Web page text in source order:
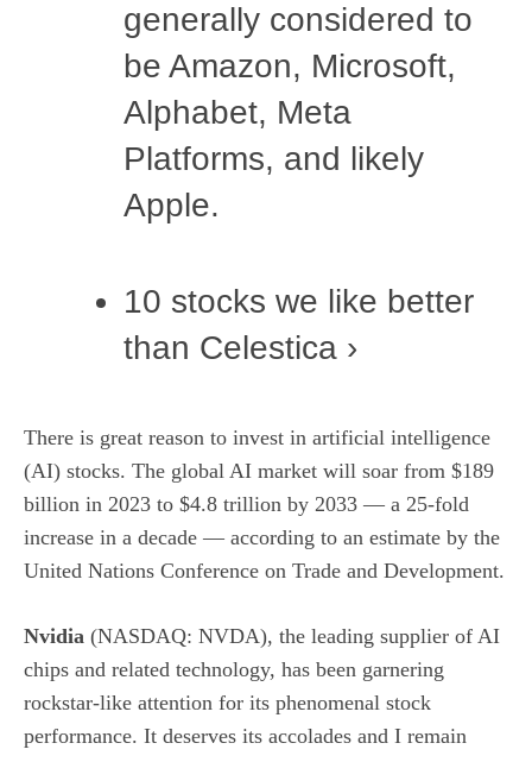
generally considered to
be Amazon, Microsoft,
Alphabet, Meta
Platforms, and likely
Apple.
10 stocks we like better
than Celestica ›
There is great reason to invest in artificial intelligence
(AI) stocks. The global AI market will soar from $189
billion in 2023 to $4.8 trillion by 2033 — a 25-fold
increase in a decade — according to an estimate by the
United Nations Conference on Trade and Development.
Nvidia (NASDAQ: NVDA), the leading supplier of AI
chips and related technology, has been garnering
rockstar-like attention for its phenomenal stock
performance. It deserves its accolades and I remain